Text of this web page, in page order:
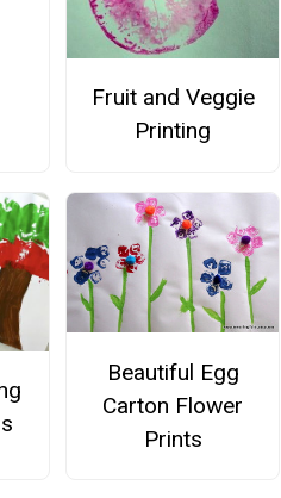
Fruit and Veggie
Printing
Beautiful Egg
Carton Flower
Prints